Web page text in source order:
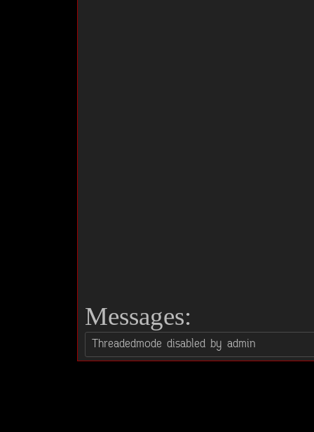
Messages: